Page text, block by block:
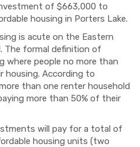
of $663,000 to
housing in Porters Lake.
is acute on the Eastern
The formal definition of
where people no more than
housing. According to
than one renter household
more than 50% of their
will pay for a total of
housing units (two